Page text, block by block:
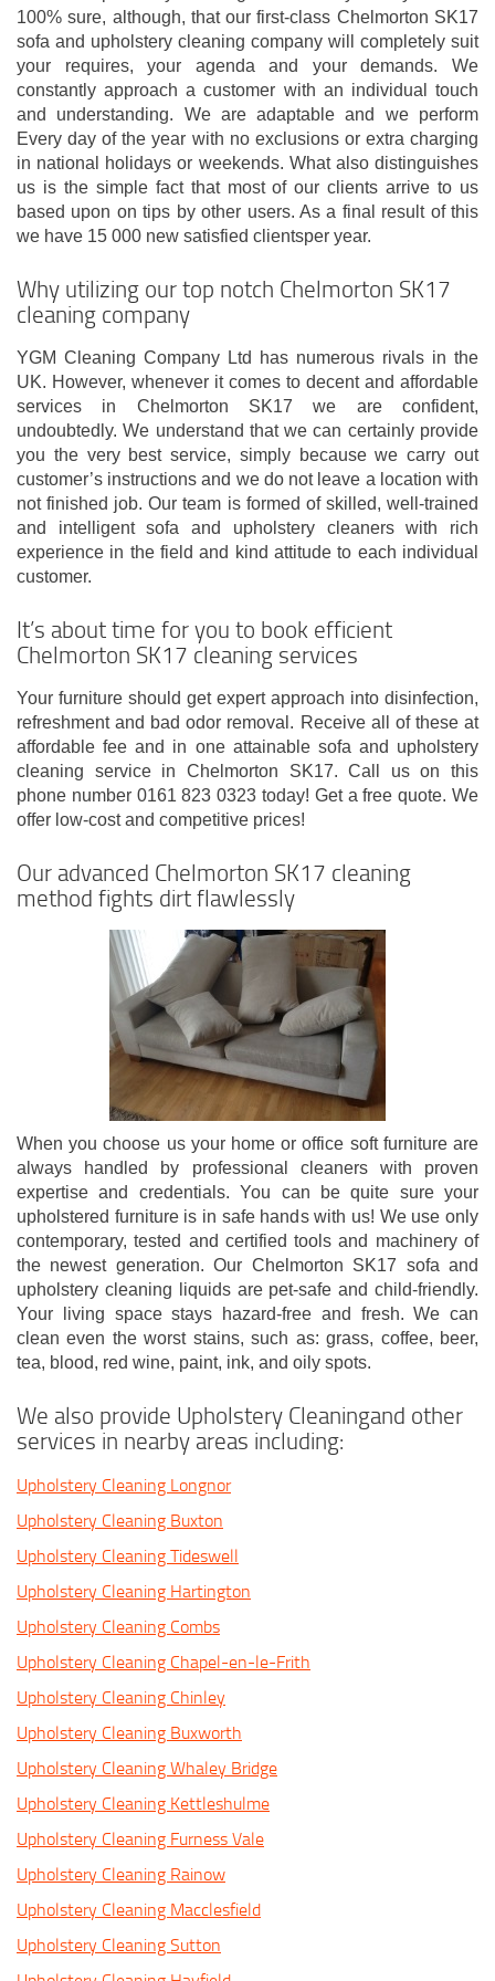
100% sure, although, that our first-class Chelmorton SK17
sofa and upholstery cleaning company will completely suit
your requires, your agenda and your demands. We
constantly approach a customer with an individual touch
and understanding. We are adaptable and we perform
Every day of the year with no exclusions or extra charging
in national holidays or weekends. What also distinguishes
us is the simple fact that most of our clients arrive to us
based upon on tips by other users. As a final result of this
we have 15 000 new satisfied clientsper year.
Why utilizing our top notch Chelmorton SK17
cleaning company
YGM Cleaning Company Ltd has numerous rivals in the
UK. However, whenever it comes to decent and affordable
services in Chelmorton SK17 we are confident,
undoubtedly. We understand that we can certainly provide
you the very best service, simply because we carry out
customer’s instructions and we do not leave a location with
not finished job. Our team is formed of skilled, well-trained
and intelligent sofa and upholstery cleaners with rich
experience in the field and kind attitude to each individual
customer.
It’s about time for you to book efficient
Chelmorton SK17 cleaning services
Your furniture should get expert approach into disinfection,
refreshment and bad odor removal. Receive all of these at
affordable fee and in one attainable sofa and upholstery
cleaning service in Chelmorton SK17. Call us on this
phone number 0161 823 0323 today! Get a free quote. We
offer low-cost and competitive prices!
Our advanced Chelmorton SK17 cleaning
method fights dirt flawlessly
When you choose us your home or office soft furniture are
always handled by professional cleaners with proven
expertise and credentials. You can be quite sure your
upholstered furniture is in safe hands with us! We use only
contemporary, tested and certified tools and machinery of
the newest generation. Our Chelmorton SK17 sofa and
upholstery cleaning liquids are pet-safe and child-friendly.
Your living space stays hazard-free and fresh. We can
clean even the worst stains, such as: grass, coffee, beer,
tea, blood, red wine, paint, ink, and oily spots.
We also provide Upholstery Cleaningand other
services in nearby areas including:
Upholstery Cleaning Longnor
Upholstery Cleaning Buxton
Upholstery Cleaning Tideswell
Upholstery Cleaning Hartington
Upholstery Cleaning Combs
Upholstery Cleaning Chapel-en-le-Frith
Upholstery Cleaning Chinley
Upholstery Cleaning Buxworth
Upholstery Cleaning Whaley Bridge
Upholstery Cleaning Kettleshulme
Upholstery Cleaning Furness Vale
Upholstery Cleaning Rainow
Upholstery Cleaning Macclesfield
Upholstery Cleaning Sutton